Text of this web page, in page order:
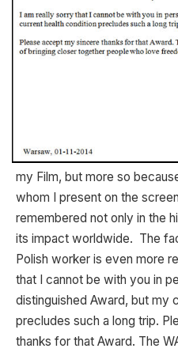
my Film, but more so
whom I present on the
remembered not only in the
its impact worldwide. The
Polish worker is even more
that I cannot be with you in
distinguished Award, but my
precludes such a long trip.
thanks for that Award. The